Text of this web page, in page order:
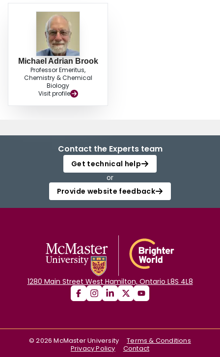
Michael Adrian Brook
Professor Emeritus,
Chemistry & Chemical
Biology
Visit profile
Contact the Experts team
Get technical help
or
Provide website feedback
1280 Main Street West Hamilton, Ontario L8S 4L8
©2026 McMaster University
Terms & Conditions
Privacy Policy
Contact